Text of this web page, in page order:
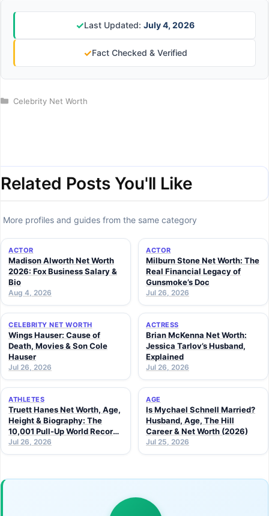
✓Last Updated: July 4, 2026
✓Fact Checked & Verified
Categories
Celebrity Net Worth
Related Posts You'll Like
More profiles and guides from the same category
ACTOR
Madison Alworth Net Worth
2026: Fox Business Salary &
Bio
Aug 4, 2026
ACTOR
Milburn Stone Net Worth: The
Real Financial Legacy of
Gunsmoke’s Doc
Jul 26, 2026
CELEBRITY NET WORTH
Wings Hauser: Cause of
Death, Movies & Son Cole
Hauser
Jul 26, 2026
ACTRESS
Brian McKenna Net Worth:
Jessica Tarlov’s Husband,
Explained
Jul 26, 2026
ATHLETES
Truett Hanes Net Worth, Age,
Height & Biography: The
10,001 Pull-Up World Record
Athlete (2026 Guide)
Jul 26, 2026
AGE
Is Mychael Schnell Married?
Husband, Age, The Hill
Career & Net Worth (2026)
Jul 25, 2026